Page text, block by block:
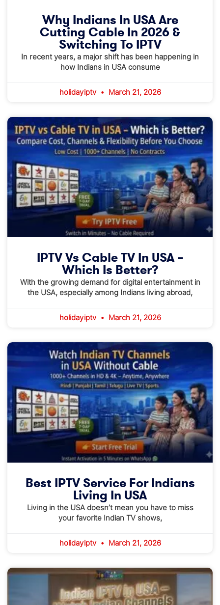
Why Indians In USA Are
Cutting Cable In 2026 &
Switching To IPTV
In recent years, a major shift has been happening in
how Indians in USA consume
holidayiptv March 21, 2026
IPTV Vs Cable TV In USA –
Which Is Better?
With the growing demand for digital entertainment in
the USA, especially among Indians living abroad,
holidayiptv March 21, 2026
Best IPTV Service For Indians
Living In USA
Living in the USA doesn’t mean you have to miss
your favorite Indian TV shows,
holidayiptv March 21, 2026